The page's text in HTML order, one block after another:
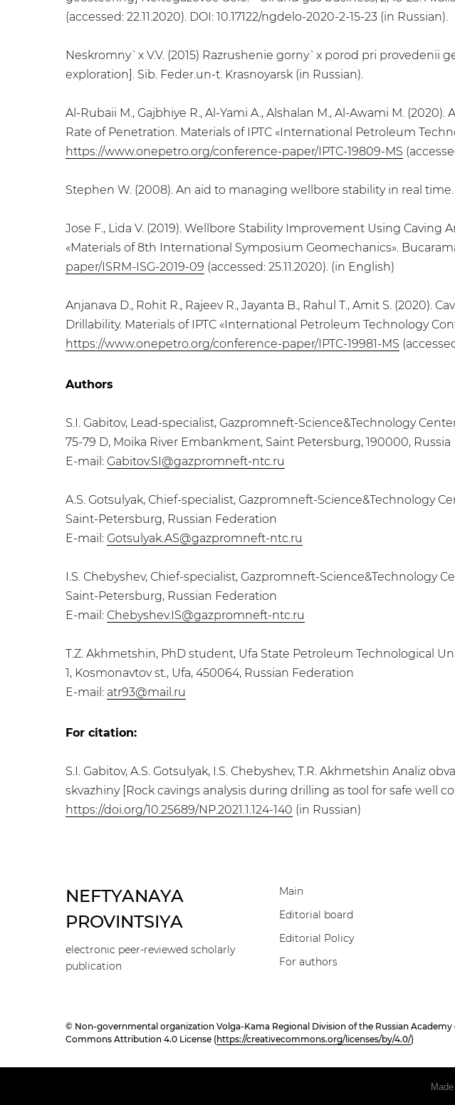
(accessed: 22.11.2020). DOI: 10.17122/ngdelo-2020-2-15-23 (in Russian).
Neskromny`x V.V. (2015) Razrushenie gorny`x porod pri
exploration]. Sib. Feder.un-t. Krasnoyarsk (in Russian).
Al-Rubaii M., Gajbhiye R., Al-Yami A., Alshalan M., Al-Awami M.
Rate of Penetration. Materials of IPTC «International Petroleum
https://www.onepetro.org/conference-paper/IPTC-19809-MS
Stephen W. (2008). An aid to managing wellbore stability in real
Jose F., Lida V. (2019). Wellbore Stability Improvement Using
«Materials of 8th International Symposium Geomechanics».
paper/ISRM-ISG-2019-09 (accessed: 25.11.2020). (in English)
Anjanava D., Rohit R., Rajeev R., Jayanta B., Rahul T., Amit S.
Drillability. Materials of IPTC «International Petroleum Technology
https://www.onepetro.org/conference-paper/IPTC-19981-MS
Authors
S.I. Gabitov, Lead-specialist, Gazpromneft-Science&Technology
75-79 D, Moika River Embankment, Saint Petersburg, 190000, Russia
E-mail: Gabitov.SI@gazpromneft-ntc.ru
A.S. Gotsulyak, Сhief-specialist, Gazpromneft-Science&Technology
Saint-Petersburg, Russian Federation
E-mail: Gotsulyak.AS@gazpromneft-ntc.ru
I.S. Chebyshev, Сhief-specialist, Gazpromneft-Science&Technology
Saint-Petersburg, Russian Federation
E-mail: Chebyshev.IS@gazpromneft-ntc.ru
T.Z. Akhmetshin, PhD student, Ufa State Petroleum Technological
1, Kosmonavtov st., Ufa, 450064, Russian Federation
E-mail: atr93@mail.ru
For citation:
S.I. Gabitov, A.S. Gotsulyak, I.S. Chebyshev, T.R. Akhmetshin Analiz
skvazhiny [Rock cavings analysis during drilling as tool for safe well
https://doi.org/10.25689/NP.2021.1.124-140 (in Russian)
NEFTYANAYA
PROVINTSIYA
electronic peer-reviewed scholarly
publication
Main
Editorial board
Editorial Policy
For authors
© Non-governmental organization Volga-Kama Regional Division of the Russian
Commons Attribution 4.0 License (https://creativecommons.org/licenses/by/4.0/)